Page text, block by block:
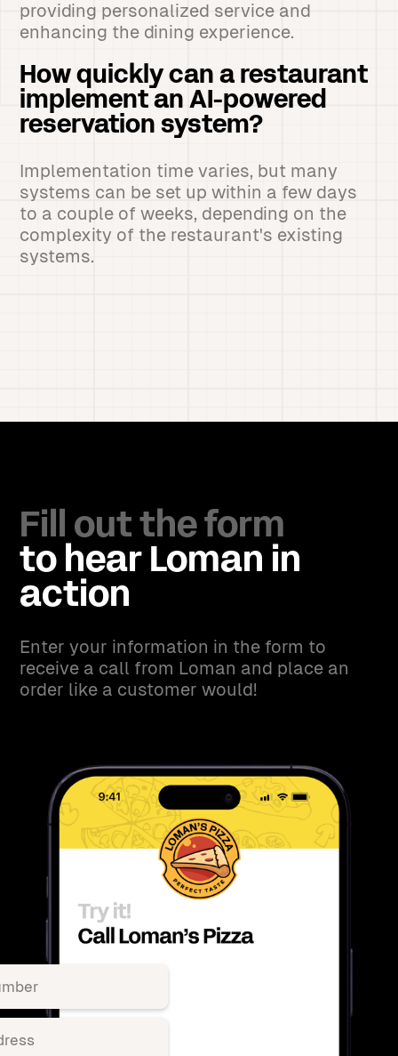
providing personalized service and
enhancing the dining experience.
How quickly can a restaurant
implement an AI-powered
reservation system?
Implementation time varies, but many
systems can be set up within a few days
to a couple of weeks, depending on the
complexity of the restaurant's existing
systems.
Fill out the form
to hear Loman in
action
Enter your information in the form to
receive a call from Loman and place an
order like a customer would!